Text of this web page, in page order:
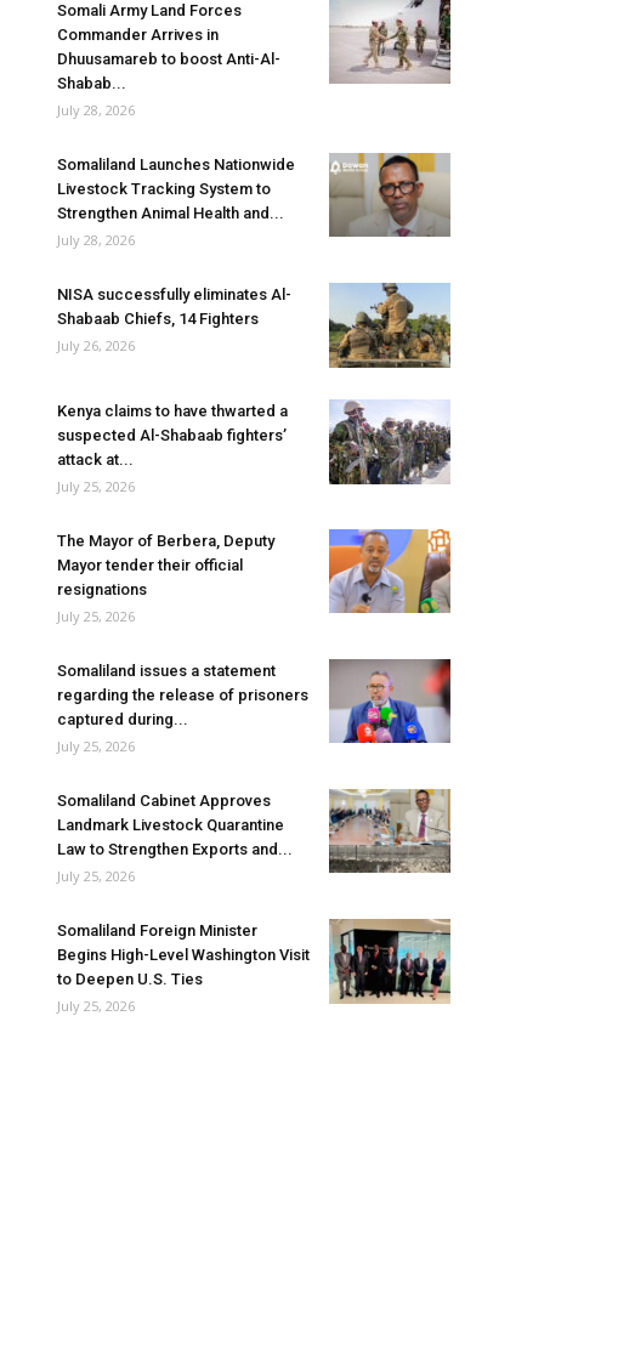
Somali Army Land Forces
Commander Arrives in
Dhuusamareb to boost Anti-Al-
Shabab...
July 28, 2026
Somaliland Launches Nationwide
Livestock Tracking System to
Strengthen Animal Health and...
July 28, 2026
NISA successfully eliminates Al-
Shabaab Chiefs, 14 Fighters
July 26, 2026
Kenya claims to have thwarted a
suspected Al-Shabaab fighters’
attack at...
July 25, 2026
The Mayor of Berbera, Deputy
Mayor tender their official
resignations
July 25, 2026
Somaliland issues a statement
regarding the release of prisoners
captured during...
July 25, 2026
Somaliland Cabinet Approves
Landmark Livestock Quarantine
Law to Strengthen Exports and...
July 25, 2026
Somaliland Foreign Minister
Begins High-Level Washington Visit
to Deepen U.S. Ties
July 25, 2026